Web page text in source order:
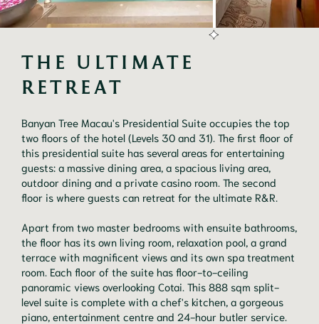
THE ULTIMATE
RETREAT
Banyan Tree Macau's Presidential Suite occupies the top
two floors of the hotel (Levels 30 and 31). The first floor of
this presidential suite has several areas for entertaining
guests: a massive dining area, a spacious living area,
outdoor dining and a private casino room. The second
floor is where guests can retreat for the ultimate R&R.
Apart from two master bedrooms with ensuite bathrooms,
the floor has its own living room, relaxation pool, a grand
terrace with magnificent views and its own spa treatment
room. Each floor of the suite has floor-to-ceiling
panoramic views overlooking Cotai. This 888 sqm split-
level suite is complete with a chef's kitchen, a gorgeous
piano, entertainment centre and 24-hour butler service.